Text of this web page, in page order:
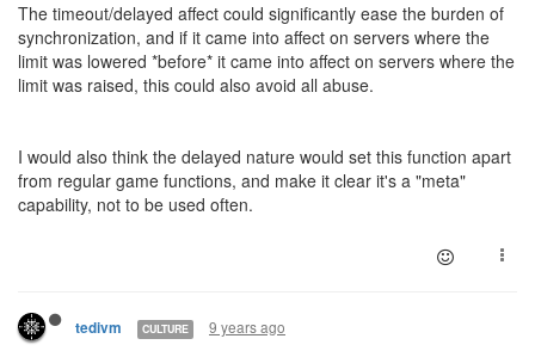
The timeout/delayed affect could significantly ease the burden of
synchronization, and if it came into affect on servers where the
limit was lowered *before* it came into affect on servers where the
limit was raised, this could also avoid all abuse.
I would also think the delayed nature would set this function apart
from regular game functions, and make it clear it's a "meta"
capability, not to be used often.
tedivm CULTURE 9 years ago